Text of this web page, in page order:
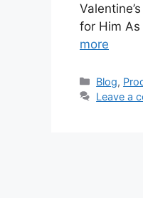
for Him As
more
Blog,
Leave a